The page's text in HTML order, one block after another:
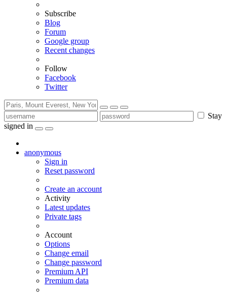
Subscribe
Blog
Forum
Google group
Recent changes
Follow
Facebook
Twitter
Stay
signed in
anonymous
Sign in
Reset password
Create an account
Activity
Latest updates
Private tags
Account
Options
Change email
Change password
Premium API
Premium data